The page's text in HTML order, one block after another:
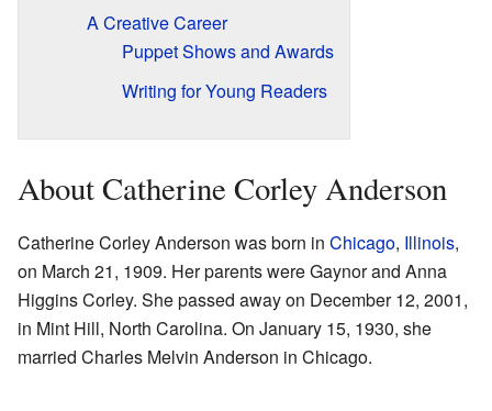
A Creative Career
Puppet Shows and Awards
Writing for Young Readers
About Catherine Corley Anderson
Catherine Corley Anderson was born in Chicago, Illinois,
on March 21, 1909. Her parents were Gaynor and Anna
Higgins Corley. She passed away on December 12, 2001,
in Mint Hill, North Carolina. On January 15, 1930, she
married Charles Melvin Anderson in Chicago.